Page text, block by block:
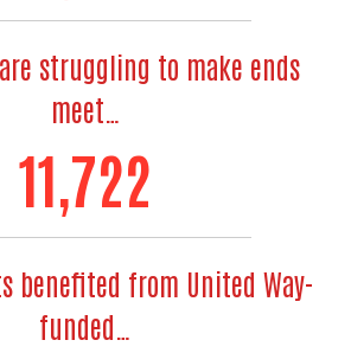
struggling to make ends
meet…
14,144
benefited from United Way-
funded…